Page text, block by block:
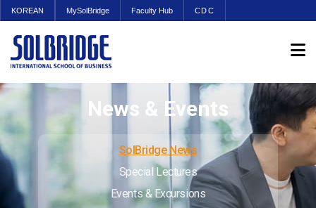
KOREAN MySolBridge Faculty Hub CDC
News & Events
SolBridge News
Special Lectures
Events & Excursions